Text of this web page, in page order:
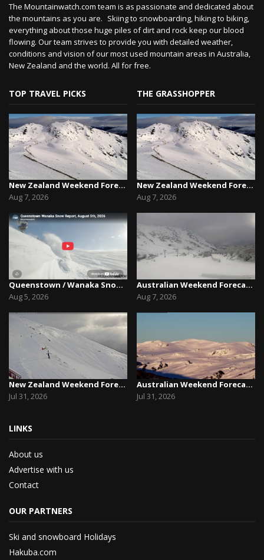
The Mountainwatch.com team is as passionate and dedicated about
the mountains as you are. Skiing to snowboarding, hiking to biking,
everything about those huge piles of dirt and rock keep our blood
flowing. Our team strives to provide you with detailed weather,
conditions and vision of our most used mountain areas in Australia,
New Zealand and the world. All for free.
TOP TRAVEL PICKS
New Zealand Weekend Forecast, Friday August 7th...
Aug 7, 2026
Queenstown / Wanaka Snow Report,August 5th, 2026
Aug 5, 2026
New Zealand Weekend Forecast, Friday July 31st ...
Jul 31, 2026
THE GRASSHOPPER
New Zealand Weekend Forecast, Friday August 7th...
Aug 7, 2026
Australian Weekend Forecast,Friday August 7th –...
Aug 7, 2026
Australian Weekend Forecast, Friday July 31st –...
Jul 31, 2026
LINKS
About us
Advertise with us
Contact
OUR PARTNERS
Ski and snowboard Holidays
Hakuba.com